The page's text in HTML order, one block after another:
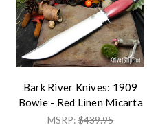
Bark River Knives: 1909
Bowie - Red Linen Micarta
MSRP:$439.95